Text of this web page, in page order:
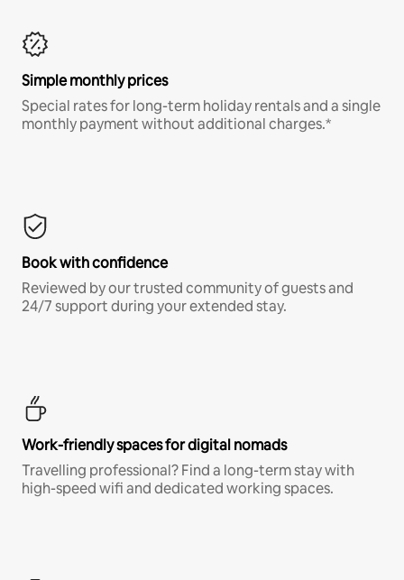
Simple monthly prices
Special rates for long-term holiday rentals and a single
monthly payment without additional charges.*
Book with confidence
Reviewed by our trusted community of guests and
24/7 support during your extended stay.
Work-friendly spaces for digital nomads
Travelling professional? Find a long-term stay with
high-speed wifi and dedicated working spaces.